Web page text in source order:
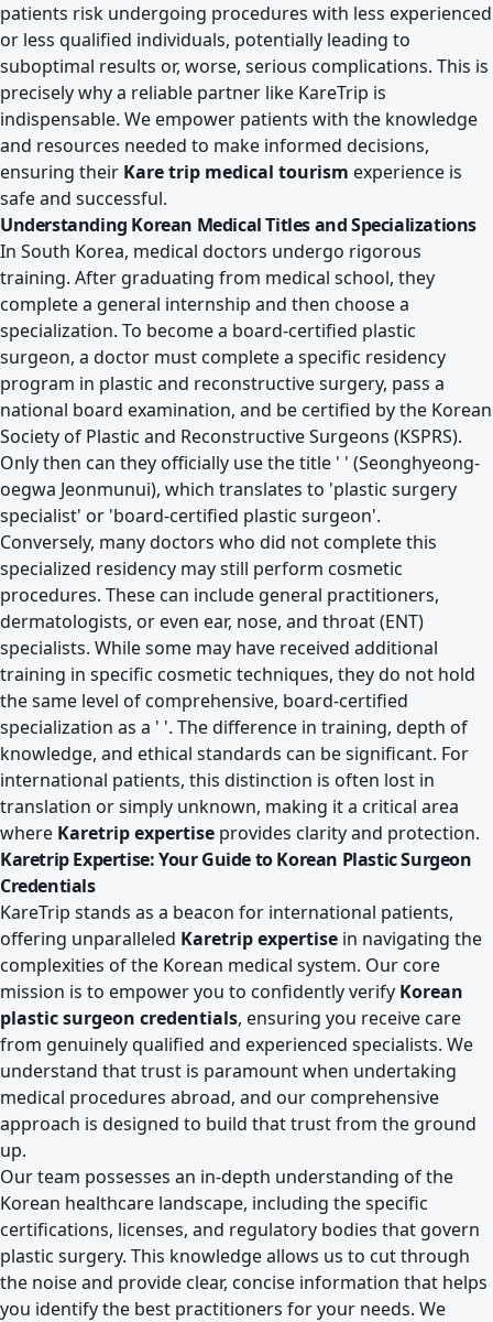
patients risk undergoing procedures with less experienced
or less qualified individuals, potentially leading to
suboptimal results or, worse, serious complications. This is
precisely why a reliable partner like KareTrip is
indispensable. We empower patients with the knowledge
and resources needed to make informed decisions,
ensuring their Kare trip medical tourism experience is
safe and successful.
Understanding Korean Medical Titles and Specializations
In South Korea, medical doctors undergo rigorous
training. After graduating from medical school, they
complete a general internship and then choose a
specialization. To become a board-certified plastic
surgeon, a doctor must complete a specific residency
program in plastic and reconstructive surgery, pass a
national board examination, and be certified by the Korean
Society of Plastic and Reconstructive Surgeons (KSPRS).
Only then can they officially use the title ' ' (Seonghyeong-
oegwa Jeonmunui), which translates to 'plastic surgery
specialist' or 'board-certified plastic surgeon'.
Conversely, many doctors who did not complete this
specialized residency may still perform cosmetic
procedures. These can include general practitioners,
dermatologists, or even ear, nose, and throat (ENT)
specialists. While some may have received additional
training in specific cosmetic techniques, they do not hold
the same level of comprehensive, board-certified
specialization as a ' '. The difference in training, depth of
knowledge, and ethical standards can be significant. For
international patients, this distinction is often lost in
translation or simply unknown, making it a critical area
where Karetrip expertise provides clarity and protection.
Karetrip Expertise: Your Guide to Korean Plastic Surgeon
Credentials
KareTrip stands as a beacon for international patients,
offering unparalleled Karetrip expertise in navigating the
complexities of the Korean medical system. Our core
mission is to empower you to confidently verify Korean
plastic surgeon credentials, ensuring you receive care
from genuinely qualified and experienced specialists. We
understand that trust is paramount when undertaking
medical procedures abroad, and our comprehensive
approach is designed to build that trust from the ground
up.
Our team possesses an in-depth understanding of the
Korean healthcare landscape, including the specific
certifications, licenses, and regulatory bodies that govern
plastic surgery. This knowledge allows us to cut through
the noise and provide clear, concise information that helps
you identify the best practitioners for your needs. We